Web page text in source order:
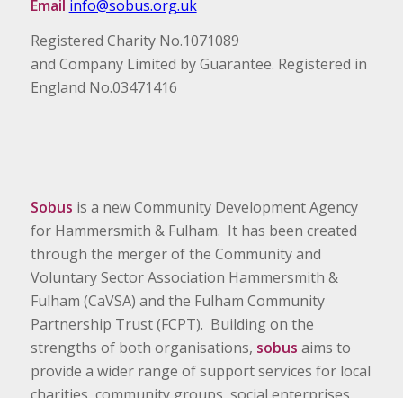
Email info@sobus.org.uk
Registered Charity No.1071089
and Company Limited by Guarantee. Registered in
England No.03471416
Sobus is a new Community Development Agency
for Hammersmith & Fulham. It has been created
through the merger of the Community and
Voluntary Sector Association Hammersmith &
Fulham (CaVSA) and the Fulham Community
Partnership Trust (FCPT). Building on the
strengths of both organisations, sobus aims to
provide a wider range of support services for local